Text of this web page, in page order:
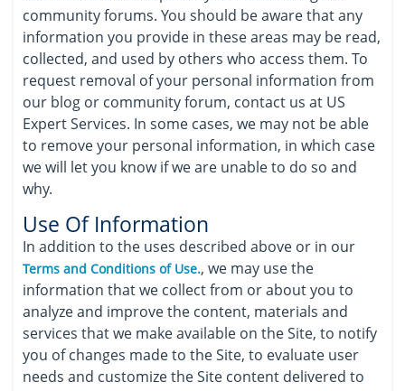
community forums. You should be aware that any
information you provide in these areas may be read,
collected, and used by others who access them. To
request removal of your personal information from
our blog or community forum, contact us at US
Expert Services. In some cases, we may not be able
to remove your personal information, in which case
we will let you know if we are unable to do so and
why.
Use Of Information
In addition to the uses described above or in our
Terms and Conditions of Use., we may use the
information that we collect from or about you to
analyze and improve the content, materials and
services that we make available on the Site, to notify
you of changes made to the Site, to evaluate user
needs and customize the Site content delivered to